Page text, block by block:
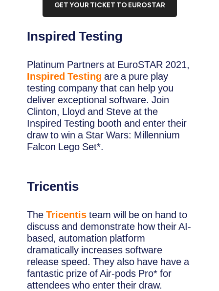
GET YOUR TICKET TO EUROSTAR
Inspired Testing
Platinum Partners at EuroSTAR 2021,
Inspired Testing are a pure play
testing company that can help you
deliver exceptional software. Join
Clinton, Lloyd and Steve at the
Inspired Testing booth and enter their
draw to win a Star Wars: Millennium
Falcon Lego Set*.
Tricentis
The Tricentis team will be on hand to
discuss and demonstrate how their AI-
based, automation platform
dramatically increases software
release speed. They also have have a
fantastic prize of Air-pods Pro* for
attendees who enter their draw.